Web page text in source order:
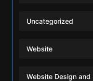
Uncategorized
Website
Website Design and